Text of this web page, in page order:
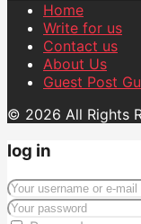
Home
Write for us
Contact us
About Us
Guest Post
© 2026 All Rights
log in